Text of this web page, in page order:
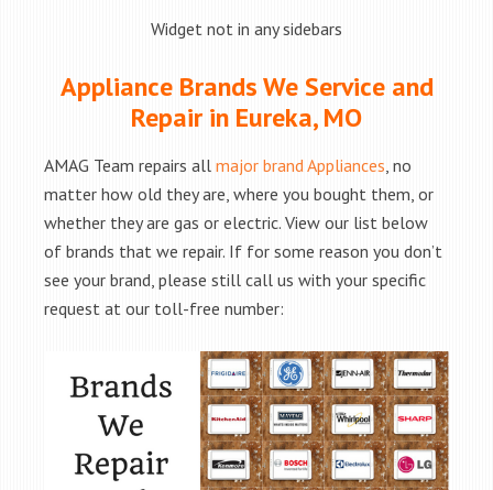
Widget not in any sidebars
Appliance Brands We Service and
Repair in Eureka, MO
AMAG Team repairs all major brand Appliances, no
matter how old they are, where you bought them, or
whether they are gas or electric. View our list below
of brands that we repair. If for some reason you don’t
see your brand, please still call us with your specific
request at our toll-free number: